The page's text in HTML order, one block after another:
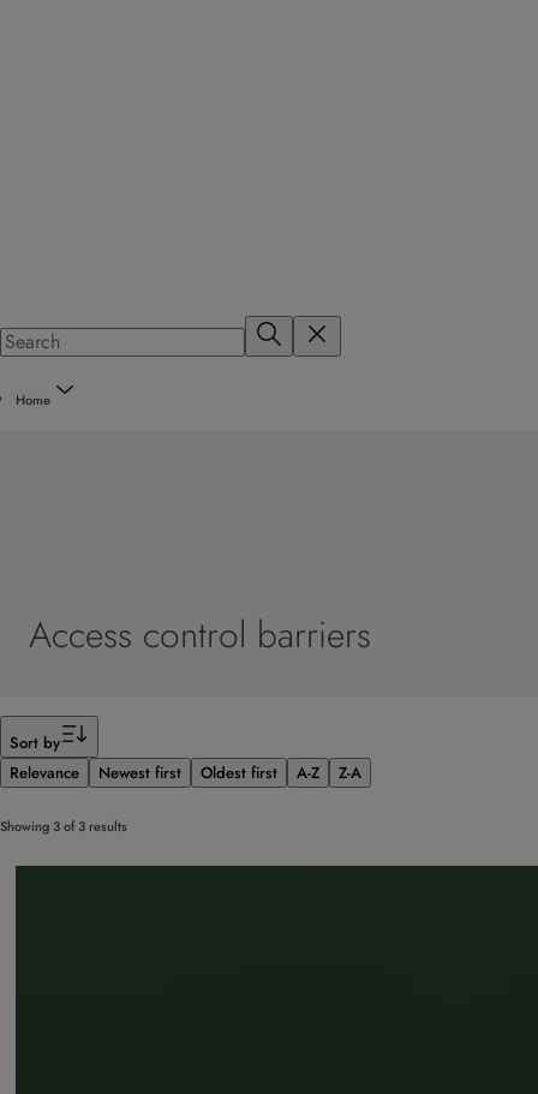
Home
Access control barriers
Sort by
Relevance
Newest first Oldest first A-Z Z-A
Showing 3 of 3 results